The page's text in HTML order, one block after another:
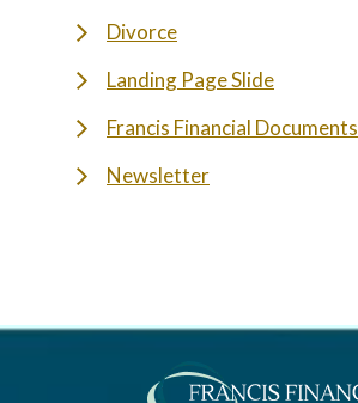
Divorce
Landing Page Slide
Francis Financial Documents
Newsletter